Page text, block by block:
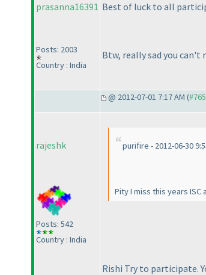
prasanna16391
Posts: 2003
Country : India
Best of luck to all
Btw, really sad you
@ 2012-07-01 7:17 AM (
rajeshk
Posts: 542
Country : India
purifire - 2012-06-30
Pity I miss this years ISC
Rishi Try to participate.